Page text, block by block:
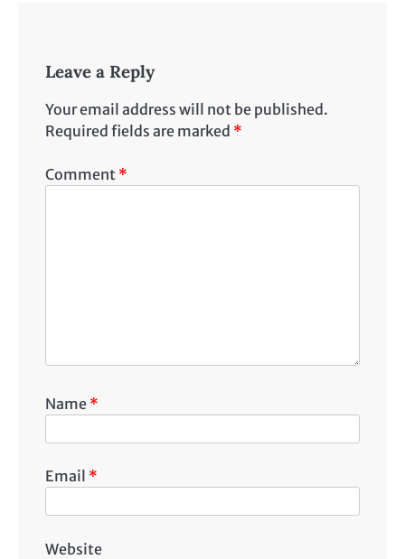
Leave a Reply
Your email address will not be published.
Required fields are marked *
Comment *
Name *
Email *
Website